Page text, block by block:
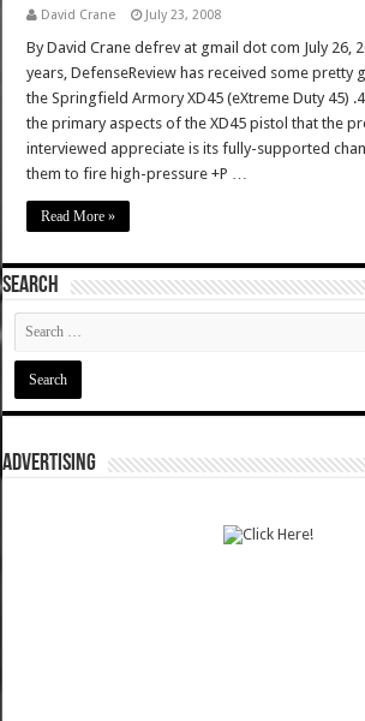
David Crane July 23, 2008
By David Crane defrev at gmail dot com July 26,
years, DefenseReview has received some pretty
the Springfield Armory XD45 (eXtreme Duty 45)
the primary aspects of the XD45 pistol that the
interviewed appreciate is its fully-supported
them to fire high-pressure +P …
Read More »
SEARCH
ADVERTISING